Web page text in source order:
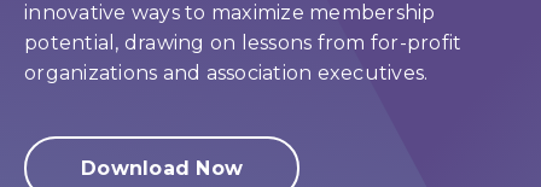
innovative ways to maximize membership
potential, drawing on lessons from for-profit
organizations and association executives.
Download Now